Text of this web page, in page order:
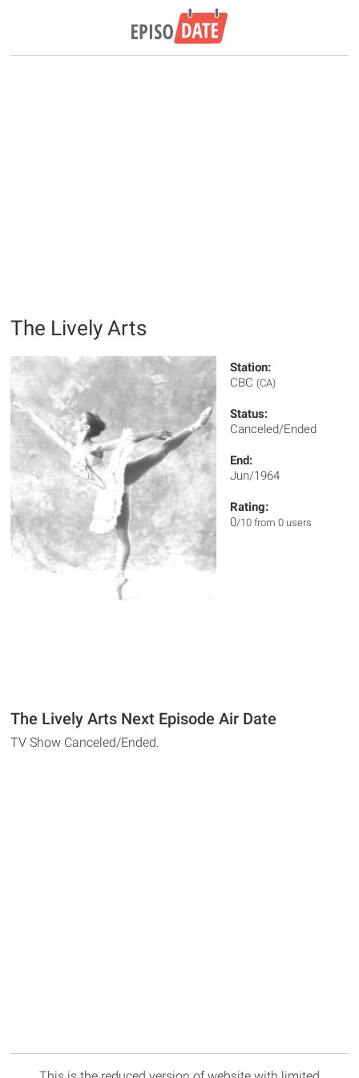
The Lively Arts
Station:
CBC (CA)
Status:
Canceled/Ended
End:
Jun/1964
Rating:
0/10 from 0 users
The Lively Arts Next Episode Air Date
TV Show Canceled/Ended.